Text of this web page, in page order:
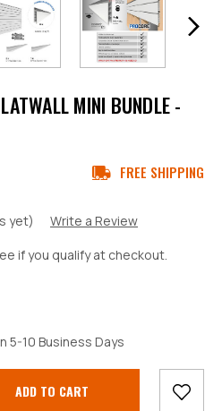
MINI BUNDLE -
FREE SHIPPING
yet)
Write a Review
if you qualify at checkout.
5-10 Business Days